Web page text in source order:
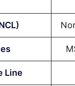
)
Line